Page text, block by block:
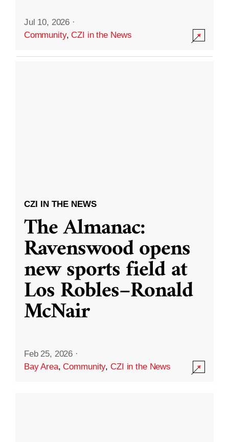
Jul 10, 2026 ·
Community,CZI in the News
CZI IN THE NEWS
The Almanac:
Ravenswood opens
new sports field at
Los Robles–Ronald
McNair
Feb 25, 2026 ·
Bay Area,Community,CZI in the News